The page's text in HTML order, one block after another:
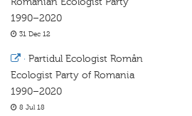
1990–2020
31 Dec 12
· Partidul Ecologist Român
Ecologist Party of Romania
1990–2020
8 Jul 18